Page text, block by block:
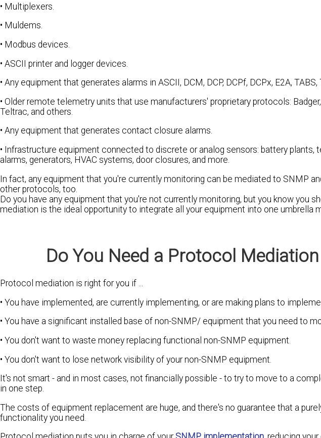
• Multiplexers.
• Muldems.
• Modbus devices.
• ASCII printer and logger devices.
• Any equipment that generates alarms in ASCII, DCM, DCP, DCPf, DCPx, E2A, TABS,
• Older remote telemetry units that use manufacturers' proprietary protocols:
Teltrac, and others.
• Any equipment that generates contact closure alarms.
• Infrastructure equipment connected to discrete or analog sensors: battery plants,
alarms, generators, HVAC systems, door closures, and more.
In fact, any equipment that you're currently monitoring can be mediated to SNMP
other protocols, too.
Do you have any equipment that you're not currently monitoring, but you know you
mediation is the ideal opportunity to integrate all your equipment into one umbrella
Do You Need a Protocol
Protocol mediation is right for you if ...
• You have implemented, are currently implementing, or are making plans to
• You have a significant installed base of non-SNMP/ equipment that you need to
• You don't want to waste money replacing functional non-SNMP equipment.
• You don't want to lose network visibility of your non-SNMP equipment.
It's not smart - and in most cases, not financially possible - to try to move to a
in one step.
The costs of equipment replacement are huge, and there's no guarantee that a
functionality you need.